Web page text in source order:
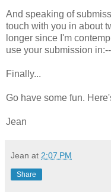
And speaking of
touch with you in about
longer since I'm
use your submission
Finally...
Go have some fun.
Jean
Jean at 2:07 PM
Share